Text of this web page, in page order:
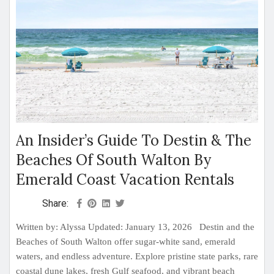
An Insider’s Guide To Destin & The
Beaches Of South Walton By
Emerald Coast Vacation Rentals
Share:
Written by: Alyssa Updated: January 13, 2026 Destin and the
Beaches of South Walton offer sugar-white sand, emerald
waters, and endless adventure. Explore pristine state parks, rare
coastal dune lakes, fresh Gulf seafood, and vibrant beach